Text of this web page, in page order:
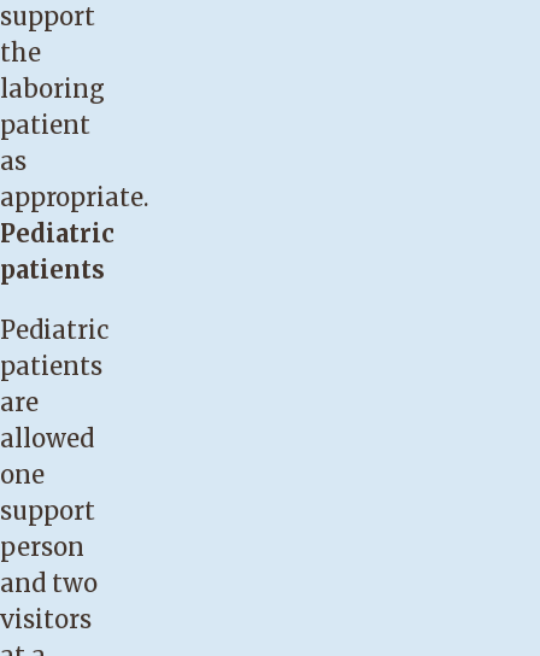
support
the
laboring
patient
as
appropriate.
Pediatric
patients
Pediatric
patients
are
allowed
one
support
person
and two
visitors